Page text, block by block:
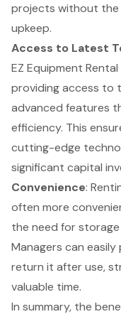
projects without the
upkeep.
Access to Latest
EZ Equipment
providing access to
advanced features
efficiency. This
cutting-edge
significant capital
Convenience:
often more
the need for
Managers can
return it after use,
valuable time.
In summary, the